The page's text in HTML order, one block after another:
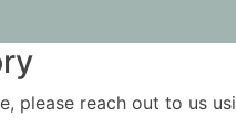
please reach out to us